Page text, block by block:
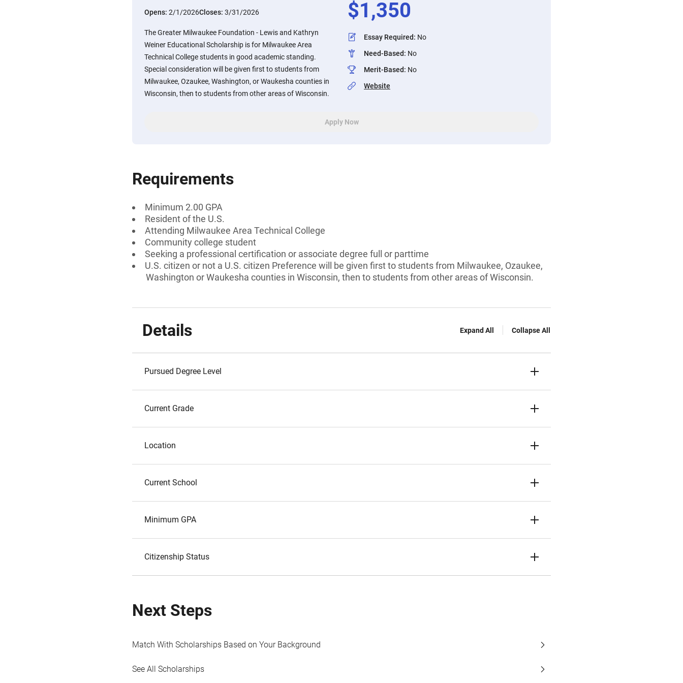
Opens: 2/1/2026Closes: 3/31/2026
The Greater Milwaukee Foundation - Lewis and Kathryn
Weiner Educational Scholarship is for Milwaukee Area
Technical College students in good academic standing.
Special consideration will be given first to students from
Milwaukee, Ozaukee, Washington, or Waukesha counties in
Wisconsin, then to students from other areas of Wisconsin.
$1,350
Essay Required: No
Need-Based: No
Merit-Based: No
Website
Apply Now
Requirements
Minimum 2.00 GPA
Resident of the U.S.
Attending Milwaukee Area Technical College
Community college student
Seeking a professional certification or associate degree full or parttime
U.S. citizen or not a U.S. citizen Preference will be given first to students from Milwaukee, Ozaukee,
Washington or Waukesha counties in Wisconsin, then to students from other areas of Wisconsin.
Details Expand All Collapse All
Pursued Degree Level
Current Grade
Location
Current School
Minimum GPA
Citizenship Status
Next Steps
Match With Scholarships Based on Your Background
See All Scholarships